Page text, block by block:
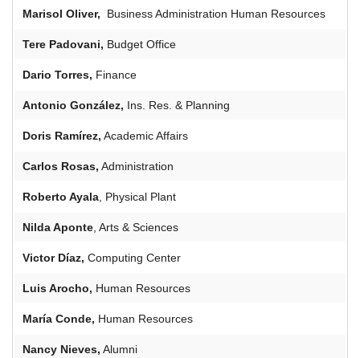
Marisol Oliver, Business Administration Human Resources
Tere Padovani, Budget Office
Dario Torres, Finance
Antonio González, Ins. Res. & Planning
Doris Ramírez, Academic Affairs
Carlos Rosas, Administration
Roberto Ayala , Physical Plant
Nilda Aponte , Arts & Sciences
VictorDíaz, Computing Center
LuisArocho, Human Resources
María Conde, Human Resources
Nancy Nieves, Alumni